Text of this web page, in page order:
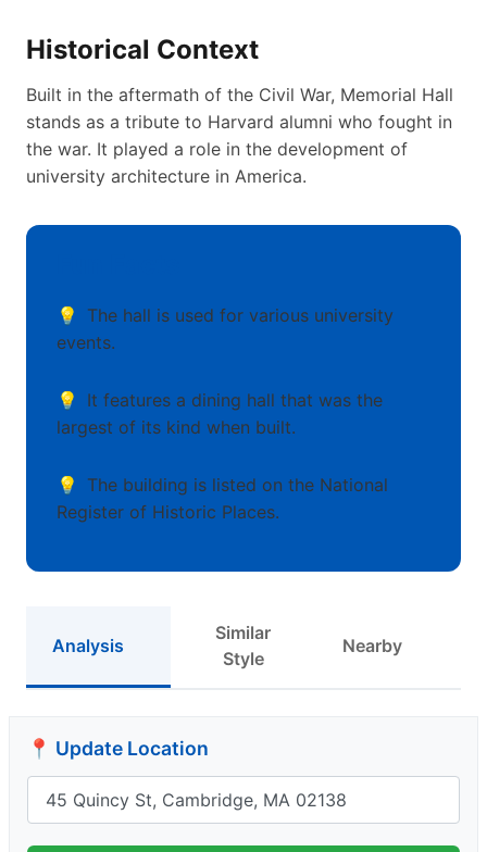
Historical Context
Built in the aftermath of the Civil War, Memorial Hall
stands as a tribute to Harvard alumni who fought in
the war. It played a role in the development of
university architecture in America.
The hall is used for various university
events.
It features a dining hall that was the
largest of its kind when built.
The building is listed on the National
Register of Historic Places.
Analysis
Similar
Style
Nearby
📍 Update Location